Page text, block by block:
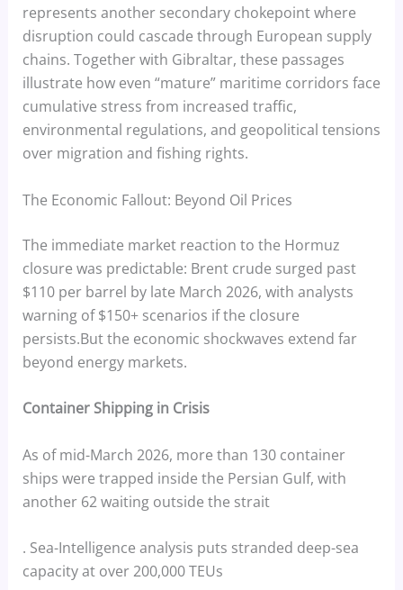
represents another secondary chokepoint where
disruption could cascade through European supply
chains. Together with Gibraltar, these passages
illustrate how even “mature” maritime corridors face
cumulative stress from increased traffic,
environmental regulations, and geopolitical tensions
over migration and fishing rights.
The Economic Fallout: Beyond Oil Prices
The immediate market reaction to the Hormuz
closure was predictable: Brent crude surged past
$110 per barrel by late March 2026, with analysts
warning of $150+ scenarios if the closure
persists.But the economic shockwaves extend far
beyond energy markets.
Container Shipping in Crisis
As of mid-March 2026, more than 130 container
ships were trapped inside the Persian Gulf, with
another 62 waiting outside the strait
. Sea-Intelligence analysis puts stranded deep-sea
capacity at over 200,000 TEUs